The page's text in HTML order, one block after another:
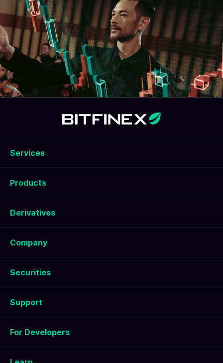
Services
Products
Derivatives
Company
Securities
Support
For Developers